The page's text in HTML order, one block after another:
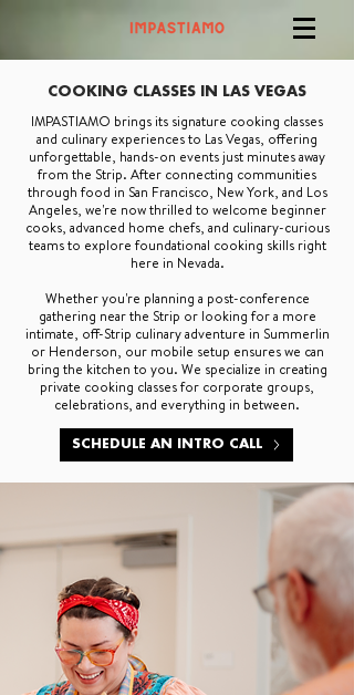
COOKING CLASSES IN LAS VEGAS
IMPASTIAMO brings its signature cooking classes
and culinary experiences to Las Vegas, offering
unforgettable, hands-on events just minutes away
from the Strip. After connecting communities
through food in San Francisco, New York, and Los
Angeles, we're now thrilled to welcome beginner
cooks, advanced home chefs, and culinary-curious
teams to explore foundational cooking skills right
here in Nevada.
Whether you're planning a post-conference
gathering near the Strip or looking for a more
intimate, off-Strip culinary adventure in Summerlin
or Henderson, our mobile setup ensures we can
bring the kitchen to you. We specialize in creating
private cooking classes for corporate groups,
celebrations, and everything in between.
SCHEDULE AN INTRO CALL